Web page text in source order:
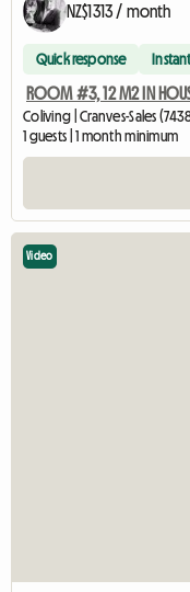
NZ$1313 / month
Quick response
ROOM #3, 12 M2 IN
Coliving | Cranves-Sales
1 guests | 1 month minimum
Video